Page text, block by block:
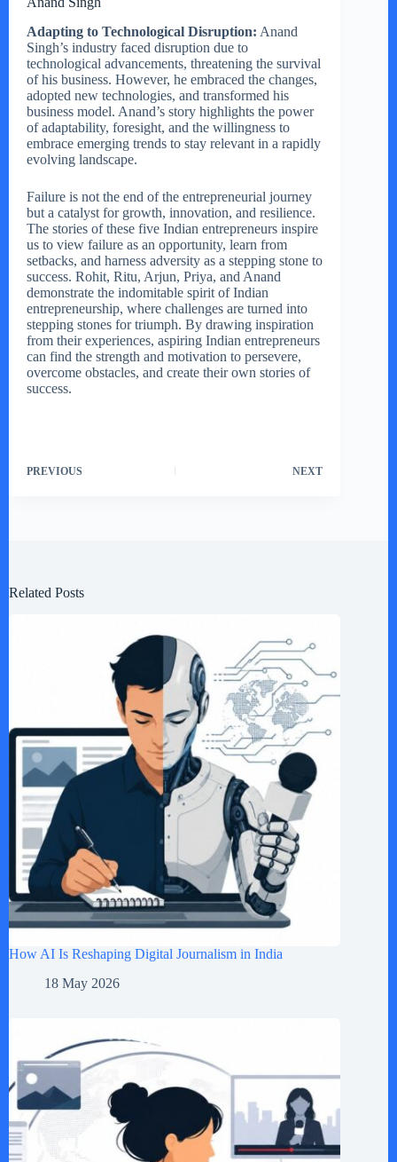
Adapting to Technological Disruption: Anand
Singh’s industry faced disruption due to
technological advancements, threatening the survival
of his business. However, he embraced the changes,
adopted new technologies, and transformed his
business model. Anand’s story highlights the power
of adaptability, foresight, and the willingness to
embrace emerging trends to stay relevant in a rapidly
evolving landscape.
Failure is not the end of the entrepreneurial journey
but a catalyst for growth, innovation, and resilience.
The stories of these five Indian entrepreneurs inspire
us to view failure as an opportunity, learn from
setbacks, and harness adversity as a stepping stone to
success. Rohit, Ritu, Arjun, Priya, and Anand
demonstrate the indomitable spirit of Indian
entrepreneurship, where challenges are turned into
stepping stones for triumph. By drawing inspiration
from their experiences, aspiring Indian entrepreneurs
can find the strength and motivation to persevere,
overcome obstacles, and create their own stories of
success.
PREVIOUS NEXT
Related Posts
How AI Is Reshaping Digital Journalism in India
18 May 2026